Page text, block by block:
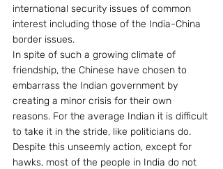
international security issues of common
interest including those of the India-China
border issues.
In spite of such a growing climate of
friendship, the Chinese have chosen to
embarrass the Indian government by
creating a minor crisis for their own
reasons. For the average Indian it is difficult
to take it in the stride, like politicians do.
Despite this unseemly action, except for
hawks, most of the people in India do not